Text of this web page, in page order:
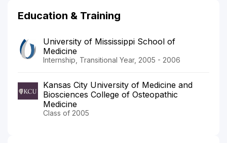
Education & Training
University of Mississippi School of
Medicine
Internship, Transitional Year, 2005 - 2006
Kansas City University of Medicine and
Biosciences College of Osteopathic
Medicine
Class of 2005